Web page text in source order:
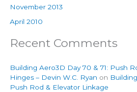
November 2013
April 2010
Recent Comments
Building Aero3D Day 70 & 71: Push
Hinges – Devin W.C. Ryan on
Push Rod & Elevator Linkage